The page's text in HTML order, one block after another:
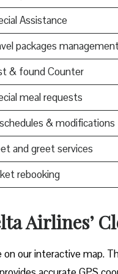
Assistance
packages
& found Counter
meal requests
& modifications
and greet services
rebooking
Airlines’
our interactive map.